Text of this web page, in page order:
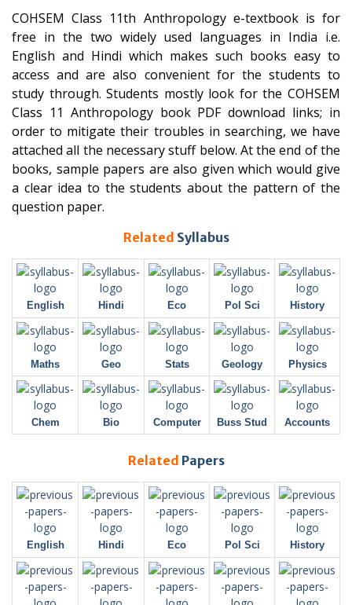
COHSEM Class 11th Anthropology e-textbook is for
free in the two widely used languages in India i.e.
English and Hindi which makes such books easy to
access and are also convenient for the students to
study through. Students mostly look for the COHSEM
Class 11 Anthropology book PDF download links; in
order to mitigate their troubles in searching, we have
attached all the necessary stuff below. At the end of the
books, sample papers are also given which would give
a clear idea to the students about the pattern of the
question paper.
Related Syllabus
English Hindi Eco Pol Sci History
Maths Geo Stats Geology Physics
Chem Bio Computer Buss Stud Accounts
Related Papers
English Hindi Eco Pol Sci History